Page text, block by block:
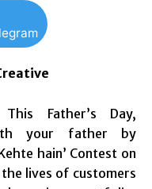
This Father’s Day,
your father by
hain’ Contest on
lives of customers